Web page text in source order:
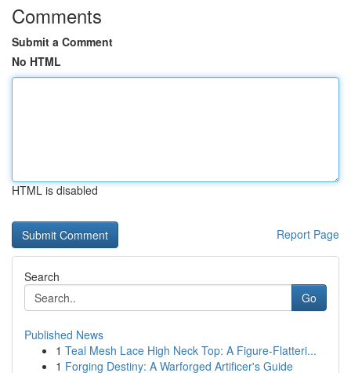
Comments
Submit a Comment
No HTML
HTML is disabled
Report Page
Search
Go
Published News
1 Teal Mesh Lace High Neck Top: A Figure-Flatteri...
1 Forging Destiny: A Warforged Artificer's Guide